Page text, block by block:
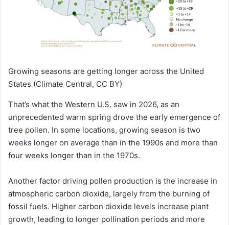
Growing seasons are getting longer across the United
States (Climate Central, CC BY)
That’s what the Western U.S. saw in 2026, as an
unprecedented warm spring drove the early emergence of
tree pollen. In some locations, growing season is two
weeks longer on average than in the 1990s and more than
four weeks longer than in the 1970s.
Another factor driving pollen production is the increase in
atmospheric carbon dioxide, largely from the burning of
fossil fuels. Higher carbon dioxide levels increase plant
growth, leading to longer pollination periods and more